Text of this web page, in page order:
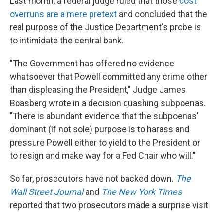
overruns are a mere pretext and concluded that the
real purpose of the Justice Department's probe is
to intimidate the central bank.
"The Government has offered no evidence
whatsoever that Powell committed any crime other
than displeasing the President," Judge James
Boasberg wrote in a decision quashing subpoenas.
"There is abundant evidence that the subpoenas'
dominant (if not sole) purpose is to harass and
pressure Powell either to yield to the President or
to resign and make way for a Fed Chair who will."
So far, prosecutors have not backed down. The
Wall Street Journaland The New York Times
reported that two prosecutors made a surprise visit